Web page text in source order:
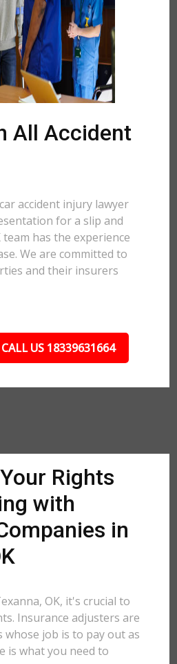
All Accident
accident injury lawyer
for a slip and
has the experience
We are committed to
and their insurers
US 18339631664
Rights
with
in
OK, it's crucial to
Insurance adjusters are
job is to pay out as
is what you need to